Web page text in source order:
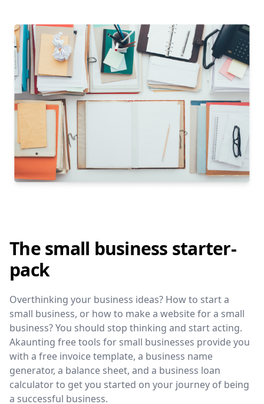
The small business starter-
pack
Overthinking your business ideas? How to start a
small business, or how to make a website for a small
business? You should stop thinking and start acting.
Akaunting free tools for small businesses provide you
with a free invoice template, a business name
generator, a balance sheet, and a business loan
calculator to get you started on your journey of being
a successful business.